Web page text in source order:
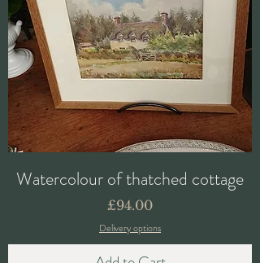
Watercolour of thatched cottage
Price
£94.00
Delivery options